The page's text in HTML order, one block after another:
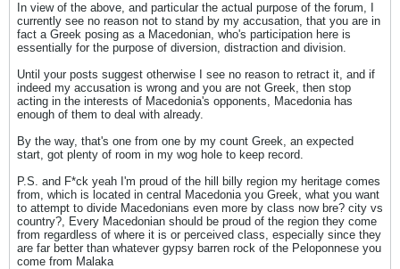
In view of the above, and particular the actual purpose of the forum, I
currently see no reason not to stand by my accusation, that you are in
fact a Greek posing as a Macedonian, who's participation here is
essentially for the purpose of diversion, distraction and division.
Until your posts suggest otherwise I see no reason to retract it, and if
indeed my accusation is wrong and you are not Greek, then stop
acting in the interests of Macedonia's opponents, Macedonia has
enough of them to deal with already.
By the way, that's one from one by my count Greek, an expected
start, got plenty of room in my wog hole to keep record.
P.S. and F*ck yeah I'm proud of the hill billy region my heritage comes
from, which is located in central Macedonia you Greek, what you want
to attempt to divide Macedonians even more by class now bre? city vs
country?, Every Macedonian should be proud of the region they come
from regardless of where it is or perceived class, especially since they
are far better than whatever gypsy barren rock of the Peloponnese you
come from Malaka